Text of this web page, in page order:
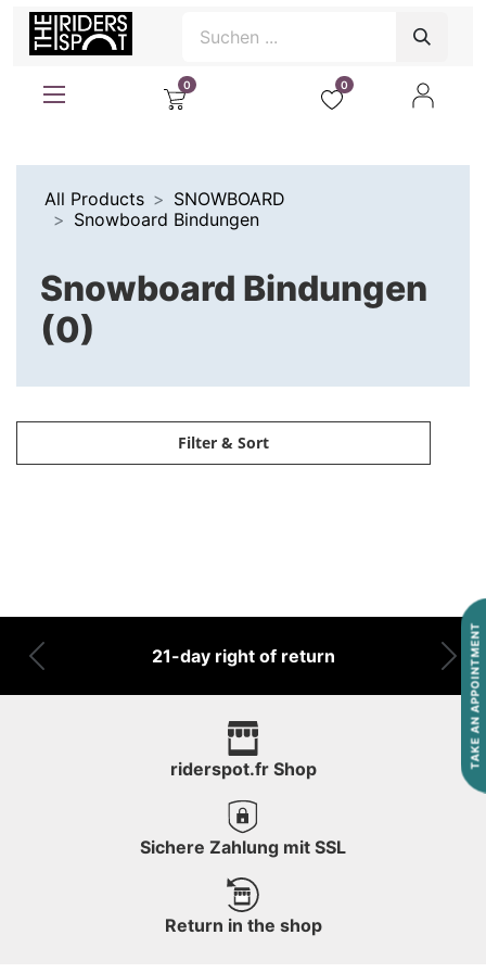
0 0
All Products
SNOWBOARD
Snowboard Bindungen
Snowboard Bindungen
(0)
Filter & Sort
TAKE AN APPOINTMENT
21-day right of return
Previous
riderspot.fr Shop
Sichere Zahlung mit SSL
Return in the shop